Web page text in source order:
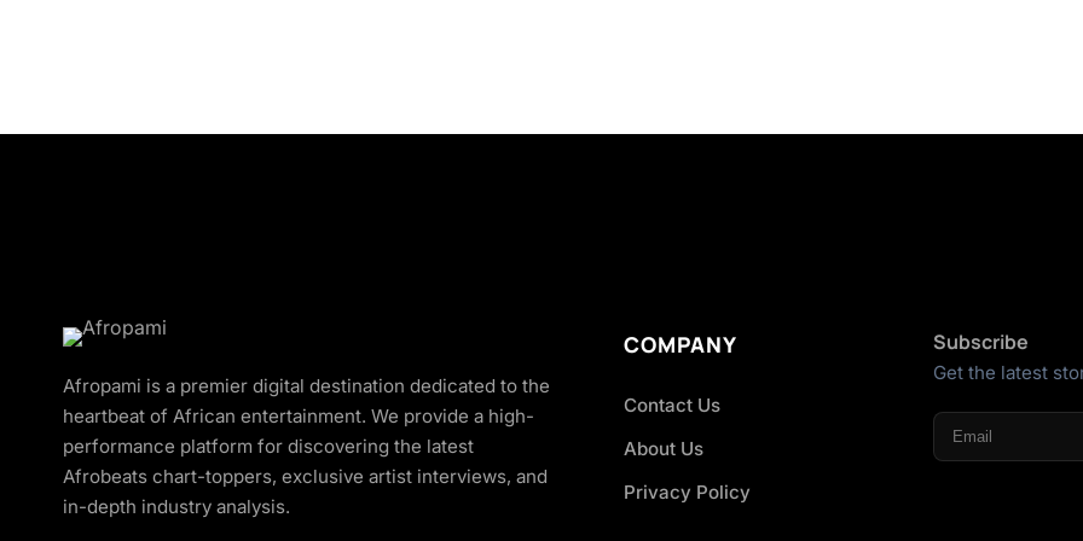
Afropami is a premier digital destination dedicated to the
heartbeat of African entertainment. We provide a high-
performance platform for discovering the latest
Afrobeats chart-toppers, exclusive artist interviews, and
in-depth industry analysis.
COMPANY
Contact Us
About Us
Privacy Policy
Subscribe
Get the latest